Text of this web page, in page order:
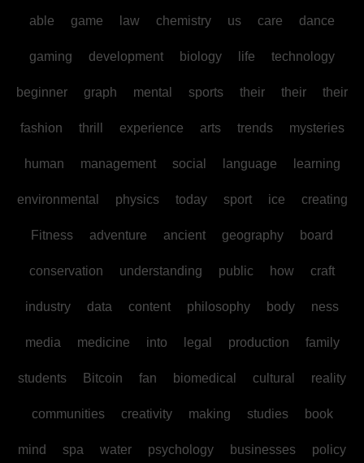
able game law chemistry us care dance
gaming development biology life technology
beginner graph mental sports their their their
fashion thrill experience arts trends mysteries
human management social language learning
environmental physics today sport ice creating
Fitness adventure ancient geography board
conservation understanding public how craft
industry data content philosophy body ness
media medicine into legal production family
students Bitcoin fan biomedical cultural reality
communities creativity making studies book
mind spa water psychology businesses policy